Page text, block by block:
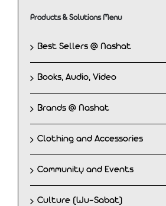
Products & Solutions Menu
Best Sellers @ Nashat
Books, Audio, Video
Brands @ Nashat
Clothing and Accessories
Community and Events
Culture (Wu-Sabat)